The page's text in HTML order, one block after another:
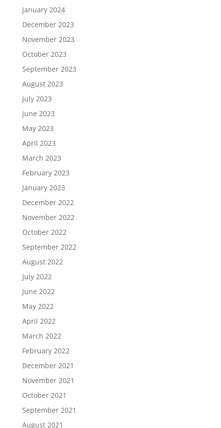
January 2024
December 2023
November 2023
October 2023
September 2023
August 2023
July 2023
June 2023
May 2023
April 2023
March 2023
February 2023
January 2023
December 2022
November 2022
October 2022
September 2022
August 2022
July 2022
June 2022
May 2022
April 2022
March 2022
February 2022
December 2021
November 2021
October 2021
September 2021
August 2021